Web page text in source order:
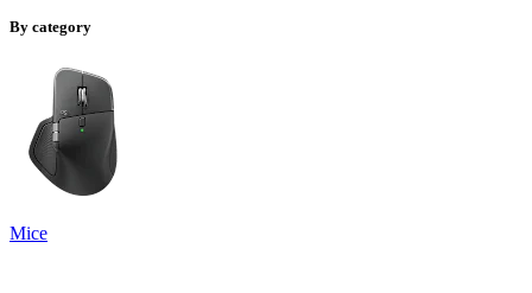
By category
Mice